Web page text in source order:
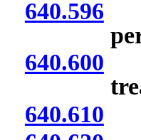
640.596
640.600
640.610